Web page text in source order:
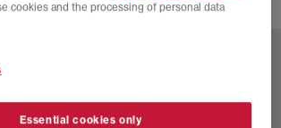
cookies and the processing of personal data
Essential cookies only